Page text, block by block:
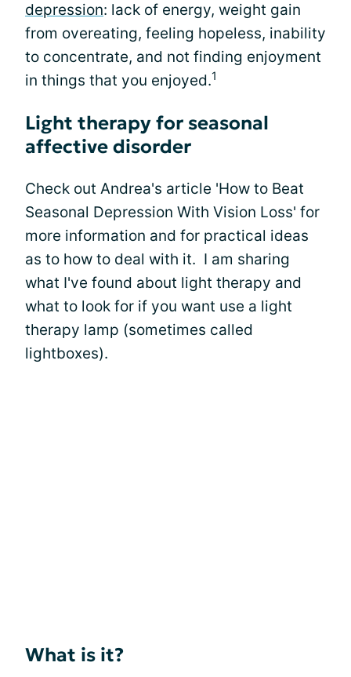
depression: lack of energy, weight gain
from overeating, feeling hopeless, inability
to concentrate, and not finding enjoyment
in things that you enjoyed.1
Light therapy for seasonal
affective disorder
Check out Andrea's article 'How to Beat
Seasonal Depression With Vision Loss' for
more information and for practical ideas
as to how to deal with it. I am sharing
what I've found about light therapy and
what to look for if you want use a light
therapy lamp (sometimes called
lightboxes).
What is it?